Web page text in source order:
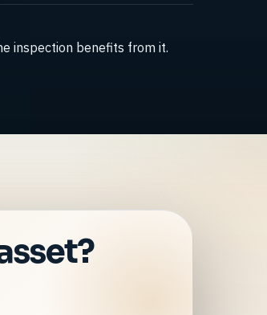
inspection benefits from it.